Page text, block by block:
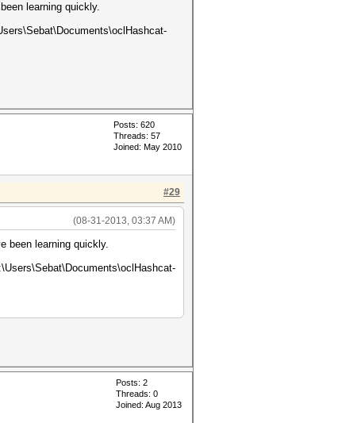
learning quickly.
Posts: 620
Threads: 57
Joined: May 2010
#29
(08-31-2013, 03:37 AM)
been learning quickly.
Posts: 2
Threads: 0
Joined: Aug 2013